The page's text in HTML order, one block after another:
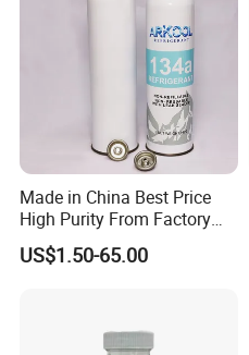
Made in China Best Price
High Purity From Factory
R134A
US$1.50-65.00